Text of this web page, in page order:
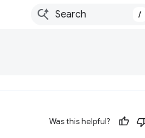
/
Was this helpful?